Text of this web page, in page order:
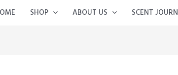
SHOP ABOUT US SCENT